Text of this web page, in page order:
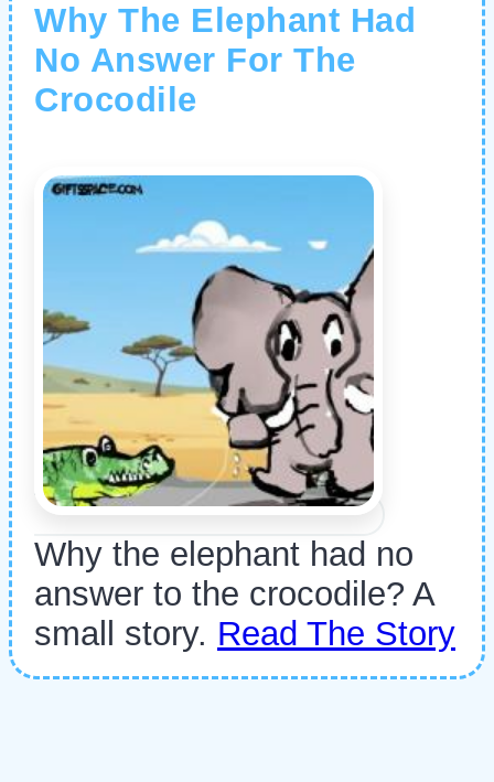
Why The Elephant Had
No Answer For The
Crocodile
Why the elephant had no
answer to the crocodile? A
small story. Read The Story